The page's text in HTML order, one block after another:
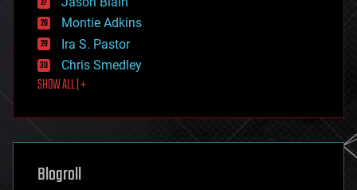
evolution
existential risks
exoskeleton
finance
first contact
food
futurism
genetics
geoengineering
geography
Montie Adkins
Ira S. Pastor
Chris Smedley
SHOW ALL | +
Blogroll